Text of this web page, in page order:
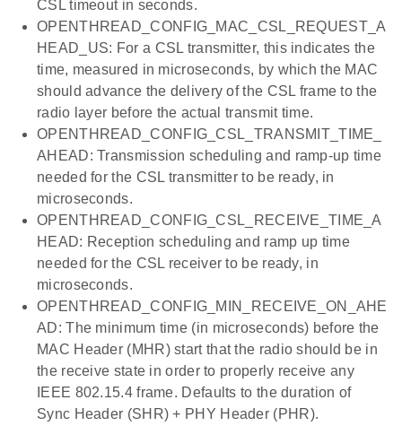
CSL timeout in seconds.
OPENTHREAD_CONFIG_MAC_CSL_REQUEST_A
HEAD_US: For a CSL transmitter, this indicates the
time, measured in microseconds, by which the MAC
should advance the delivery of the CSL frame to the
radio layer before the actual transmit time.
OPENTHREAD_CONFIG_CSL_TRANSMIT_TIME_
AHEAD: Transmission scheduling and ramp-up time
needed for the CSL transmitter to be ready, in
microseconds.
OPENTHREAD_CONFIG_CSL_RECEIVE_TIME_A
HEAD: Reception scheduling and ramp up time
needed for the CSL receiver to be ready, in
microseconds.
OPENTHREAD_CONFIG_MIN_RECEIVE_ON_AHE
AD: The minimum time (in microseconds) before the
MAC Header (MHR) start that the radio should be in
the receive state in order to properly receive any
IEEE 802.15.4 frame. Defaults to the duration of
Sync Header (SHR) + PHY Header (PHR).